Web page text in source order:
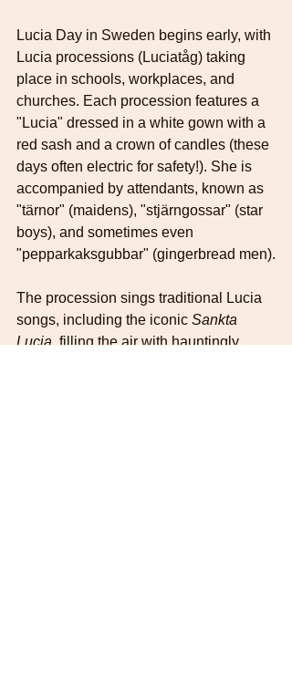
Lucia Day in Sweden begins early, with
Lucia processions (Luciatåg) taking
place in schools, workplaces, and
churches. Each procession features a
"Lucia" dressed in a white gown with a
red sash and a crown of candles (these
days often electric for safety!). She is
accompanied by attendants, known as
"tärnor" (maidens), "stjärngossar" (star
boys), and sometimes even
"pepparkaksgubbar" (gingerbread men).
The procession sings traditional Lucia
songs, including the iconic Sankta
Lucia, filling the air with hauntingly